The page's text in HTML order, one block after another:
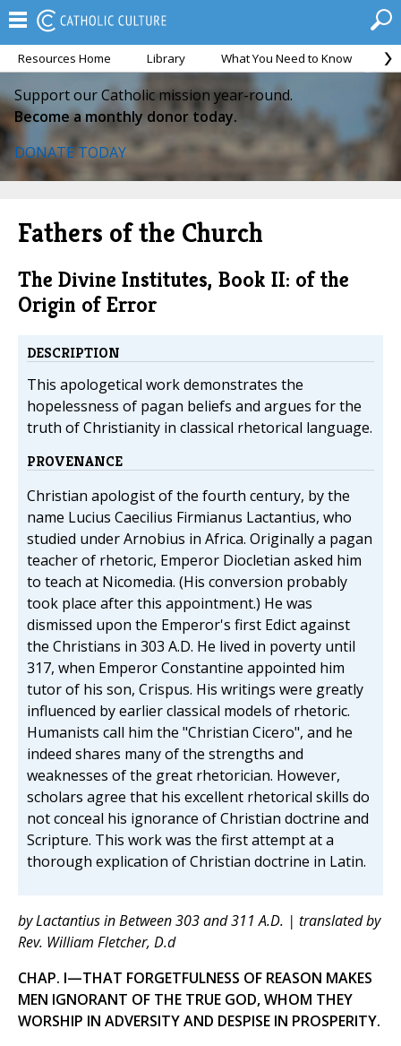
Resources Home Library What You Need to Know
Support our Catholic mission year-round.
Become a monthly donor today.
DONATE TODAY
Fathers of the Church
The Divine Institutes, Book II: of the
Origin of Error
DESCRIPTION
This apologetical work demonstrates the
hopelessness of pagan beliefs and argues for the
truth of Christianity in classical rhetorical language.
PROVENANCE
Christian apologist of the fourth century, by the
name Lucius Caecilius Firmianus Lactantius, who
studied under Arnobius in Africa. Originally a pagan
teacher of rhetoric, Emperor Diocletian asked him
to teach at Nicomedia. (His conversion probably
took place after this appointment.) He was
dismissed upon the Emperor's first Edict against
the Christians in 303 A.D. He lived in poverty until
317, when Emperor Constantine appointed him
tutor of his son, Crispus. His writings were greatly
influenced by earlier classical models of rhetoric.
Humanists call him the "Christian Cicero", and he
indeed shares many of the strengths and
weaknesses of the great rhetorician. However,
scholars agree that his excellent rhetorical skills do
not conceal his ignorance of Christian doctrine and
Scripture. This work was the first attempt at a
thorough explication of Christian doctrine in Latin.
by Lactantius in Between 303 and 311 A.D. | translated by
Rev. William Fletcher, D.d
CHAP. I—THAT FORGETFULNESS OF REASON MAKES
MEN IGNORANT OF THE TRUE GOD, WHOM THEY
WORSHIP IN ADVERSITY AND DESPISE IN PROSPERITY.